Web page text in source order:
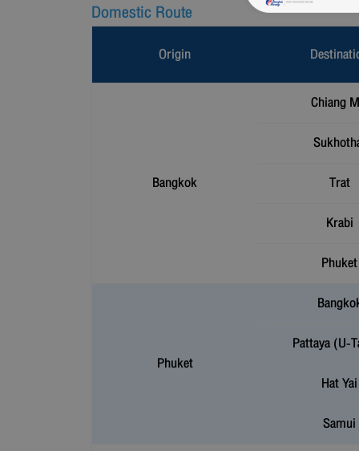
Domestic Route
Origin
Bangkok
Chiang
Trat
Krabi
Phuket
Phuket
Pattaya (U-
Hat Yai
Samui